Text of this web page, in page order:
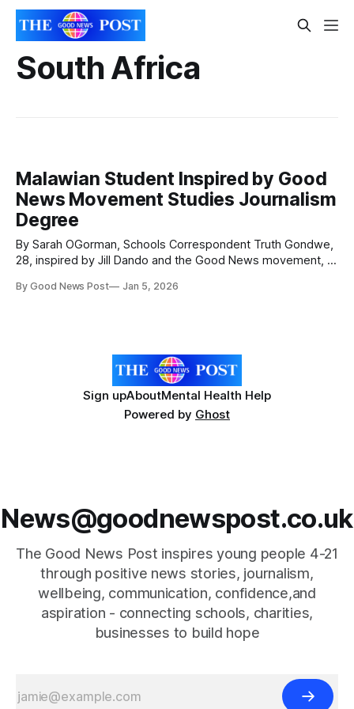
South Africa
Malawian Student Inspired by Good
News Movement Studies Journalism
Degree
By Sarah OGorman, Schools Correspondent Truth Gondwe,
28, inspired by Jill Dando and the Good News movement, is
Journalism in Blantyre, southern Malawi in Africa. Truth
By Good News Post Jan 5, 2026
Sign upAboutMental Health Help
Powered by Ghost
News@goodnewspost.co.uk
The Good News Post inspires young people 4-21
through positive news stories, journalism,
wellbeing, communication, confidence,and
aspiration - connecting schools, charities,
businesses to build hope